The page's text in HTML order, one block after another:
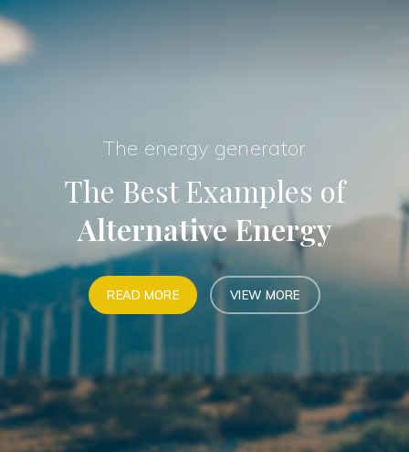
The energy generator
The Best Examples of
Alternative Energy
READ MORE VIEW MORE